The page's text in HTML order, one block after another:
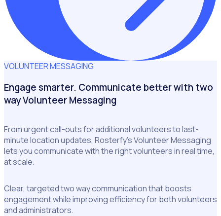
VOLUNTEER MESSAGING
Engage smarter. Communicate better with two
way Volunteer Messaging
From urgent call-outs for additional volunteers to last-
minute location updates, Rosterfy’s Volunteer Messaging
lets you communicate with the right volunteers in real time,
at scale.
Clear, targeted two way communication that boosts
engagement while improving efficiency for both volunteers
and administrators.